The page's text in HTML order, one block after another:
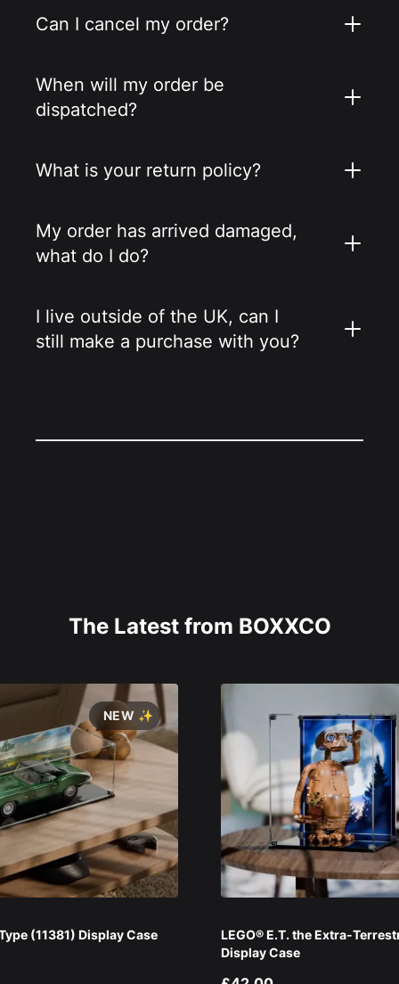
Can I cancel my order?
When will my order be
dispatched?
What is your return policy?
My order has arrived damaged,
what do I do?
I live outside of the UK, can I
still make a purchase with you?
The Latest from BOXXCO
NEW ✨
(11381) Display Case
LEGO® E.T. the Extra-
Display Case